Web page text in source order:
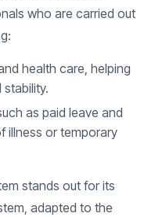
who are carried out
health care, helping
as paid leave and
illness or temporary
stands out for its
adapted to the